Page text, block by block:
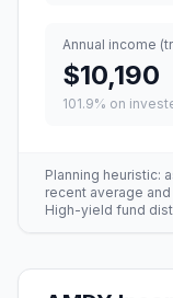
Annual income
$10,190
101.9% on
Planning heuristic:
recent average
High-yield fund